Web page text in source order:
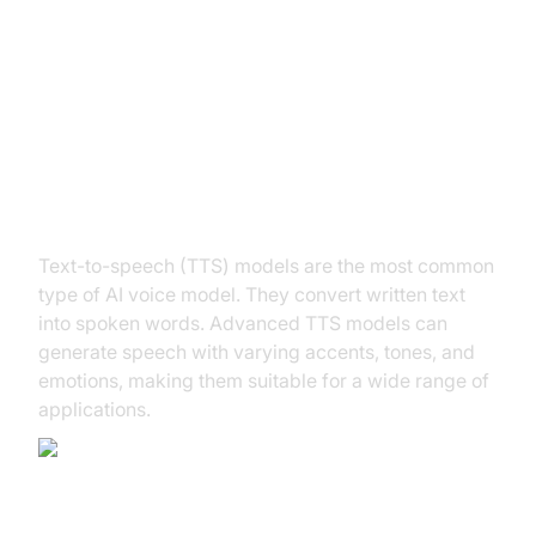
Text-to-speech (TTS) models are the most common
type of AI voice model. They convert written text
into spoken words. Advanced TTS models can
generate speech with varying accents, tones, and
emotions, making them suitable for a wide range of
applications.